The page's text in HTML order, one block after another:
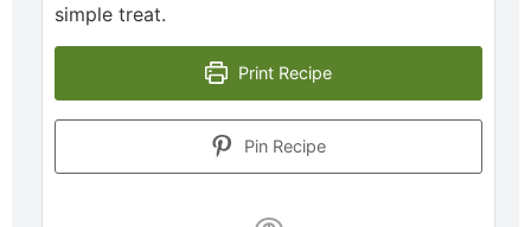
simple treat.
Print Recipe
Pin Recipe